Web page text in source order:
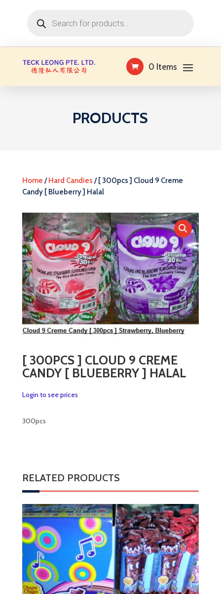
search
0 Items
PRODUCTS
Home /Hard Candies / [ 300pcs ] Cloud 9 Creme
Candy [ Blueberry ] Halal
[ 300PCS ] CLOUD 9 CREME
CANDY [ BLUEBERRY ] HALAL
Login to see prices
300pcs
RELATED PRODUCTS